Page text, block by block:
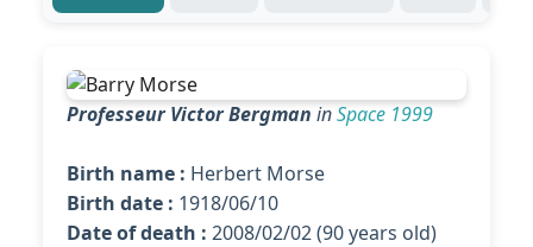
Professeur Victor Bergman inSpace 1999
Birth name : Herbert Morse
Birth date : 1918/06/10
Date of death : 2008/02/02 (90 years old)